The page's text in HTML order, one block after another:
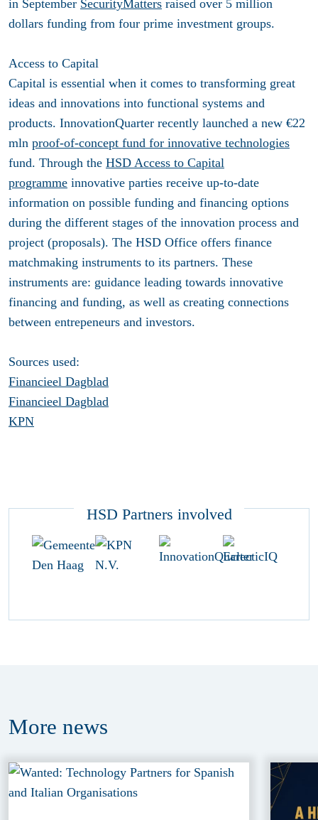
in September SecurityMatters raised over 5 million
dollars funding from four prime investment groups.
Access to Capital
Capital is essential when it comes to transforming great
ideas and innovations into functional systems and
products. InnovationQuarter recently launched a new €22
mln proof-of-concept fund for innovative technologies
fund. Through the HSD Access to Capital
programme innovative parties receive up-to-date
information on possible funding and financing options
during the different stages of the innovation process and
project (proposals). The HSD Office offers finance
matchmaking instruments to its partners. These
instruments are: guidance leading towards innovative
financing and funding, as well as creating connections
between entrepeneurs and investors.
Sources used:
Financieel Dagblad
Financieel Dagblad
KPN
HSD Partners involved
More news